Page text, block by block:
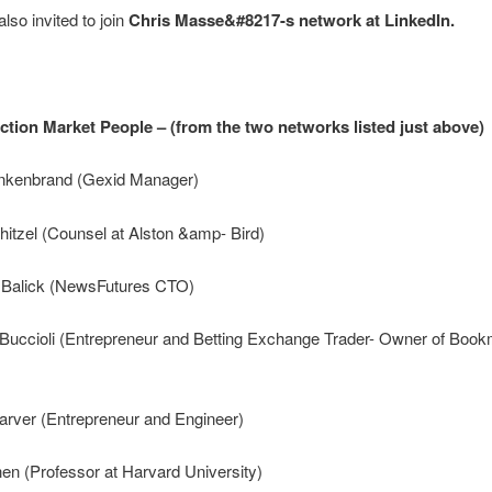
invited to joinChris Masse&#8217-s network at LinkedIn.
Market People – (from the two networks listed just above)
(Gexid Manager)
(Counsel at Alston &amp- Bird)
(NewsFutures CTO)
(Entrepreneur and Betting Exchange Trader- Owner of
(Entrepreneur and Engineer)
(Professor at Harvard University)